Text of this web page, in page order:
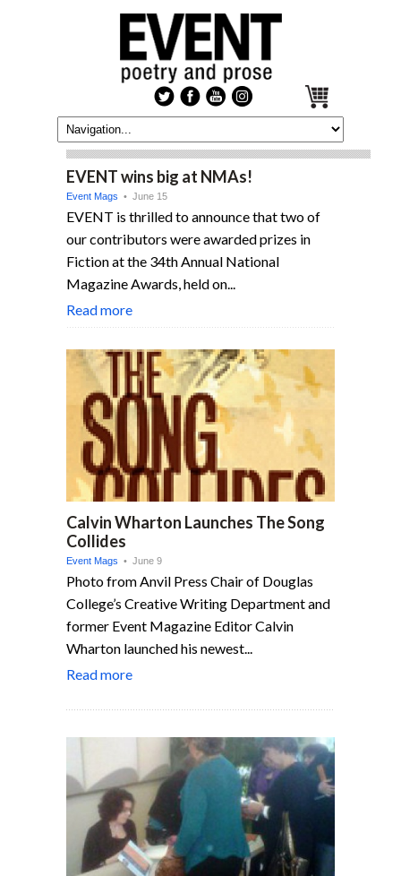
EVENT wins big at NMAs!
Event Mags • June 15
EVENT is thrilled to announce that two of
our contributors were awarded prizes in
Fiction at the 34th Annual National
Magazine Awards, held on...
Read more
Calvin Wharton Launches The Song
Collides
Event Mags • June 9
Photo from Anvil Press Chair of Douglas
College’s Creative Writing Department and
former Event Magazine Editor Calvin
Wharton launched his newest...
Read more